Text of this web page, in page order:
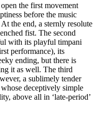
the first movement
before the music
the end, a sternly resolute
fist. The second
with its playful timpani
performance), its
ending, but there is
it as well. The third
a sublimely tender
deceptively simple
above all in ‘late-period’